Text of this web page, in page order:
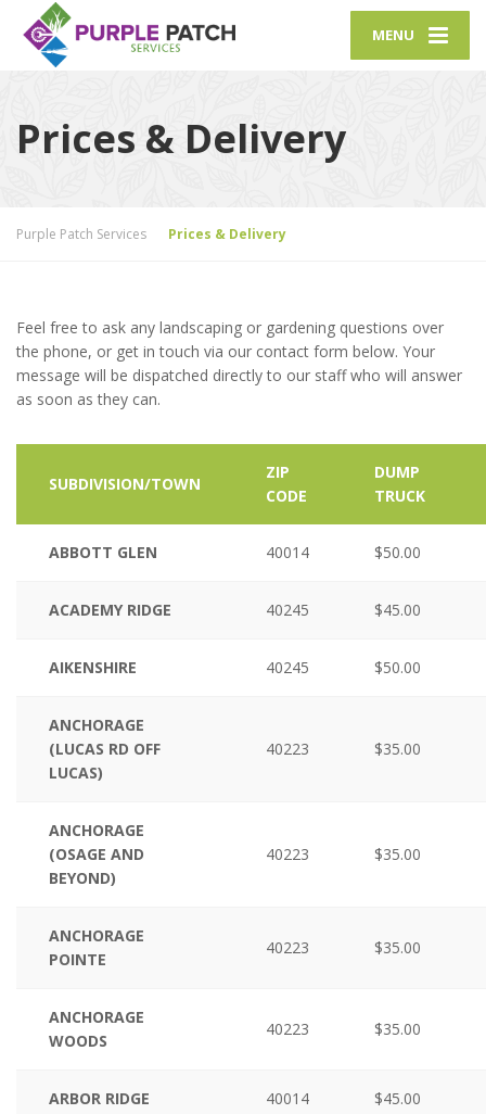
MENU
Prices & Delivery
Purple Patch Services Prices & Delivery
Feel free to ask any landscaping or gardening questions over
the phone, or get in touch via our contact form below. Your
message will be dispatched directly to our staff who will answer
as soon as they can.
SUBDIVISION/TOWN
ZIP
CODE
DUMP
TRUCK
ABBOTT GLEN 40014 $50.00
ACADEMY RIDGE 40245 $45.00
AIKENSHIRE 40245 $50.00
ANCHORAGE
(LUCAS RD OFF
LUCAS)
40223 $35.00
ANCHORAGE
(OSAGE AND
BEYOND)
40223 $35.00
ANCHORAGE
POINTE
40223 $35.00
ANCHORAGE
WOODS
40223 $35.00
ARBOR RIDGE 40014 $45.00